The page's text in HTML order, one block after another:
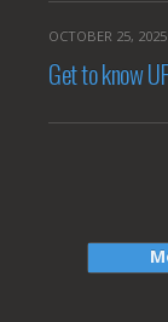
OCTOBER 25, 2025
Get to know